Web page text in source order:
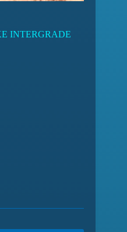
INTERGRADE